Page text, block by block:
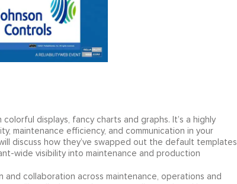
displays, fancy charts and graphs. It’s a highly
maintenance efficiency, and communication in your
discuss how they’ve swapped out the default templates
wide visibility into maintenance and production
and collaboration across maintenance, operations and